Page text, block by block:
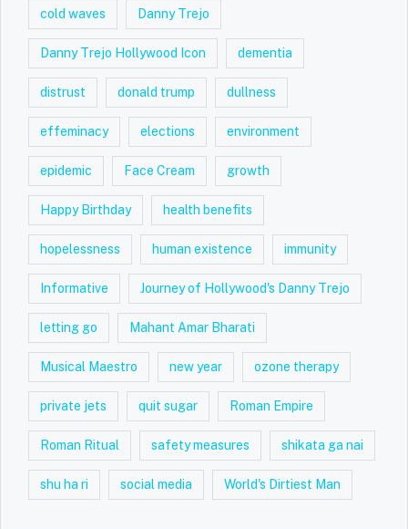
cold waves Danny Trejo
Danny Trejo Hollywood Icon dementia
distrust donald trump dullness
effeminacy elections environment
epidemic Face Cream growth
Happy Birthday health benefits
hopelessness human existence immunity
Informative Journey of Hollywood's Danny Trejo
letting go Mahant Amar Bharati
Musical Maestro new year ozone therapy
private jets quit sugar Roman Empire
Roman Ritual safety measures shikata ga nai
shu ha ri social media World's Dirtiest Man